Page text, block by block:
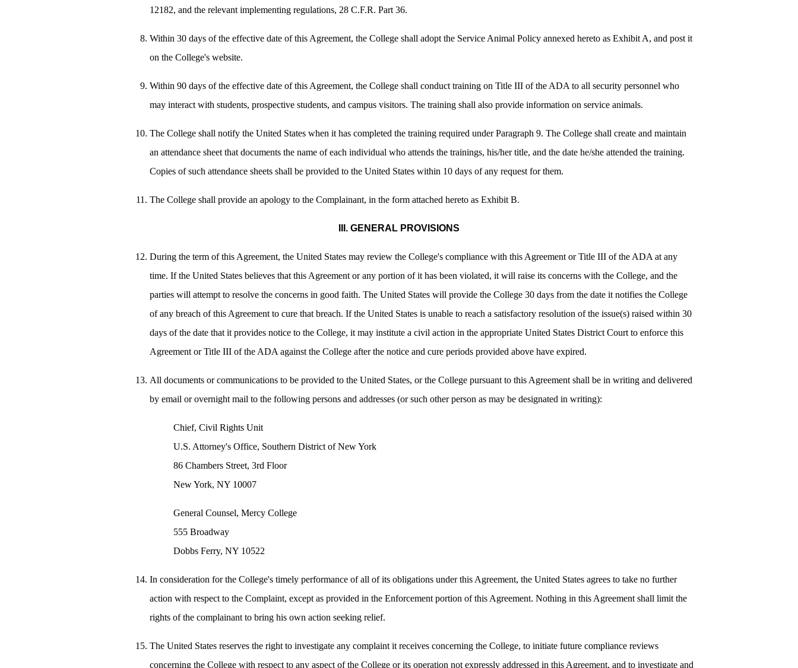
12182, and the relevant implementing regulations, 28 C.F.R. Part 36.
Within 30 days of the effective date of this Agreement, the College shall adopt the Service Animal Policy annexed hereto as Exhibit A, and post it
on the College's website.
Within 90 days of the effective date of this Agreement, the College shall conduct training on Title III of the ADA to all security personnel who
may interact with students, prospective students, and campus visitors. The training shall also provide information on service animals.
The College shall notify the United States when it has completed the training required under Paragraph 9. The College shall create and maintain
an attendance sheet that documents the name of each individual who attends the trainings, his/her title, and the date he/she attended the training.
Copies of such attendance sheets shall be provided to the United States within 10 days of any request for them.
The College shall provide an apology to the Complainant, in the form attached hereto as Exhibit B.
III. GENERAL PROVISIONS
During the term of this Agreement, the United States may review the College's compliance with this Agreement or Title III of the ADA at any
time. If the United States believes that this Agreement or any portion of it has been violated, it will raise its concerns with the College, and the
parties will attempt to resolve the concerns in good faith. The United States will provide the College 30 days from the date it notifies the College
of any breach of this Agreement to cure that breach. If the United States is unable to reach a satisfactory resolution of the issue(s) raised within 30
days of the date that it provides notice to the College, it may institute a civil action in the appropriate United States District Court to enforce this
Agreement or Title III of the ADA against the College after the notice and cure periods provided above have expired.
All documents or communications to be provided to the United States, or the College pursuant to this Agreement shall be in writing and delivered
by email or overnight mail to the following persons and addresses (or such other person as may be designated in writing):
Chief, Civil Rights Unit
U.S. Attorney's Office, Southern District of New York
86 Chambers Street, 3rd Floor
New York, NY 10007
General Counsel, Mercy College
555 Broadway
Dobbs Ferry, NY 10522
In consideration for the College's timely performance of all of its obligations under this Agreement, the United States agrees to take no further
action with respect to the Complaint, except as provided in the Enforcement portion of this Agreement. Nothing in this Agreement shall limit the
rights of the complainant to bring his own action seeking relief.
The United States reserves the right to investigate any complaint it receives concerning the College, to initiate future compliance reviews
concerning the College with respect to any aspect of the College or its operation not expressly addressed in this Agreement, and to investigate and